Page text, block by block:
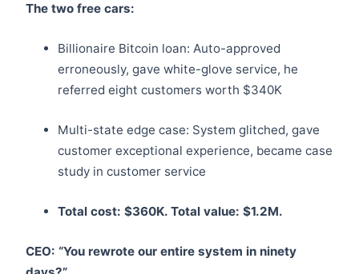
The two free cars:
Billionaire Bitcoin loan: Auto-approved
erroneously, gave white-glove service, he
referred eight customers worth $340K
Multi-state edge case: System glitched, gave
customer exceptional experience, became case
study in customer service
Total cost: $360K. Total value: $1.2M.
CEO: “You rewrote our entire system in ninety